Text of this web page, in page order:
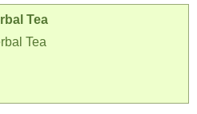
Tea
Tea